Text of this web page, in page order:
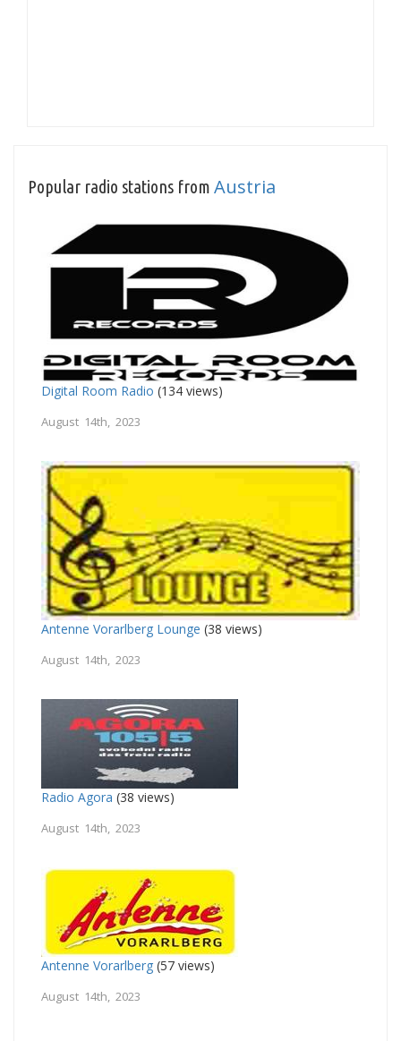
Popular radio stations from Austria
Digital Room Radio (134 views)
August 14th, 2023
Antenne Vorarlberg Lounge (38 views)
August 14th, 2023
Radio Agora (38 views)
August 14th, 2023
Antenne Vorarlberg (57 views)
August 14th, 2023